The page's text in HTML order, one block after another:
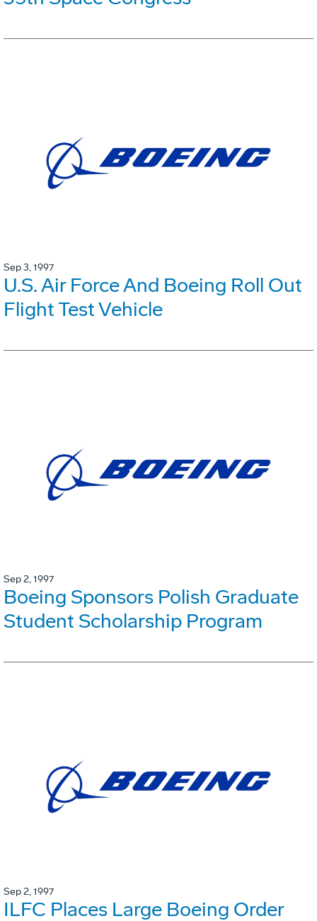
Sep 3, 1997
U.S. Air Force And Boeing Roll Out
Flight Test Vehicle
Sep 2, 1997
Boeing Sponsors Polish Graduate
Student Scholarship Program
Sep 2, 1997
ILFC Places Large Boeing Order